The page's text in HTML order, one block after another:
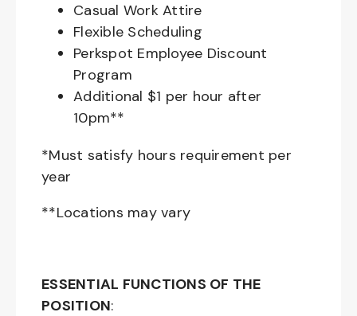
Casual Work Attire
Flexible Scheduling
Perkspot Employee Discount
Program
Additional $1 per hour after
10pm**
*Must satisfy hours requirement per
year
**Locations may vary
ESSENTIAL FUNCTIONS OF THE
POSITION: